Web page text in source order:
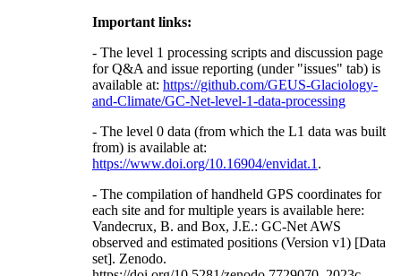
Important links:
- The level 1 processing scripts and discussion page
for Q&A and issue reporting (under "issues" tab) is
available at: https://github.com/GEUS-Glaciology-
and-Climate/GC-Net-level-1-data-processing
- The level 0 data (from which the L1 data was built
from) is available at:
https://www.doi.org/10.16904/envidat.1 .
- The compilation of handheld GPS coordinates for
each site and for multiple years is available here:
Vandecrux, B. and Box, J.E.: GC-Net AWS
observed and estimated positions (Version v1) [Data
set]. Zenodo.